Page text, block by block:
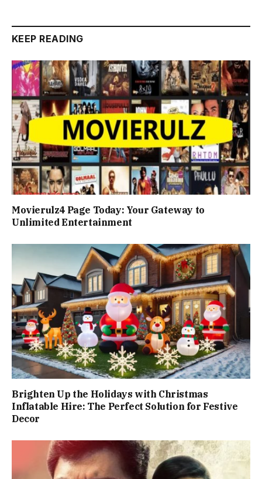
KEEP READING
Movierulz4 Page Today: Your Gateway to
Unlimited Entertainment
Brighten Up the Holidays with Christmas
Inflatable Hire: The Perfect Solution for Festive
Decor